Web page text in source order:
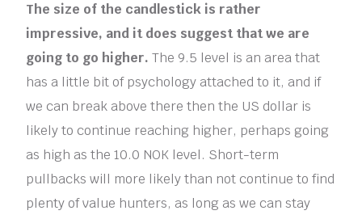
The size of the candlestick is rather
impressive, and it does suggest that we are
going to go higher.The 9.5 level is an area that
has a little bit of psychology attached to it, and if
we can break above there then the US dollar is
likely to continue reaching higher, perhaps going
as high as the 10.0 NOK level. Short-term
pullbacks will more likely than not continue to find
plenty of value hunters, as long as we can stay